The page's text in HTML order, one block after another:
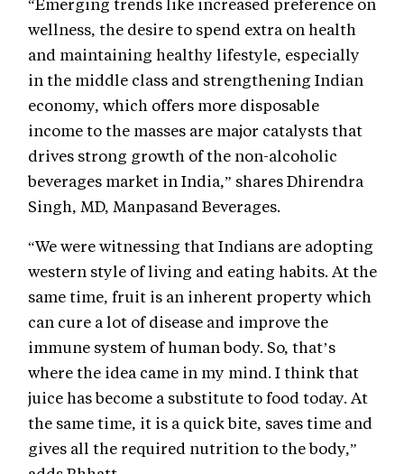
“Emerging trends like increased preference on
wellness, the desire to spend extra on health
and maintaining healthy lifestyle, especially
in the middle class and strengthening Indian
economy, which offers more disposable
income to the masses are major catalysts that
drives strong growth of the non-alcoholic
beverages market in India,” shares Dhirendra
Singh, MD, Manpasand Beverages.
“We were witnessing that Indians are adopting
western style of living and eating habits. At the
same time, fruit is an inherent property which
can cure a lot of disease and improve the
immune system of human body. So, that’s
where the idea came in my mind. I think that
juice has become a substitute to food today. At
the same time, it is a quick bite, saves time and
gives all the required nutrition to the body,”